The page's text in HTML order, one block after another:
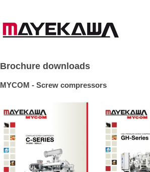
Brochure downloads
MYCOM - Screw compressors